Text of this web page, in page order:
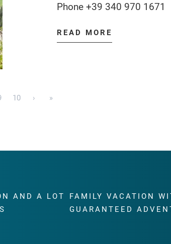
Phone +39 340 970 1671
READ MORE
10 › »
AND A LOT
FAMILY VACATION
GUARANTEED